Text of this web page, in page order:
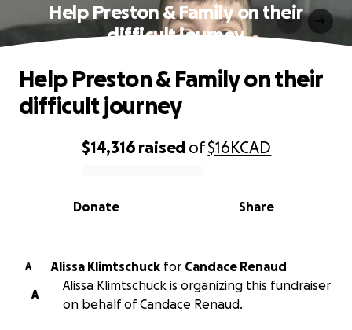
Help Preston & Family on their
difficult journey
0% complete
$14,316 raised of$16KCAD
Share
Donate
Help Preston & Family on their
difficult journey
A Alissa Klimtschuck for Candace Renaud
A
Alissa Klimtschuck is organizing this fundraiser
on behalf of Candace Renaud.